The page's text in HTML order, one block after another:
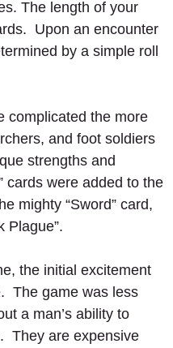
The length of your
Upon an encounter
by a simple roll
complicated the more
and foot soldiers
strengths and
cards were added to the
mighty “Sword” card,
Plague”.
the initial excitement
The game was less
a man’s ability to
They are expensive